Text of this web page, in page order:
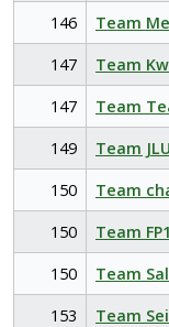
146
Team
147
Team
147
Team
149
Team
150
Team
150
Team FP1
150
Team
153
Team